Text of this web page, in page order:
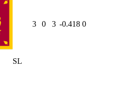
SL
3 0 3 -0.418 0